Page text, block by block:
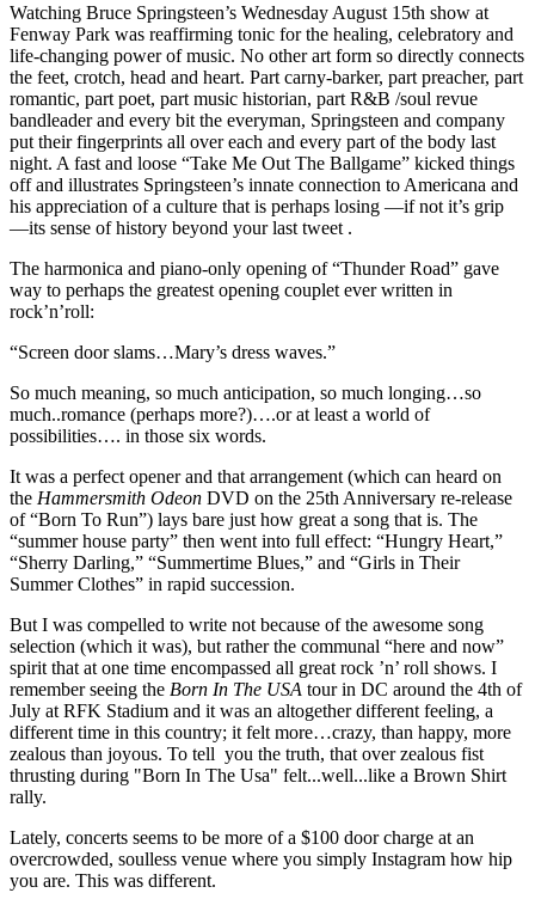
Watching Bruce Springsteen’s Wednesday August 15th show at
Fenway Park was reaffirming tonic for the healing, celebratory and
life-changing power of music. No other art form so directly connects
the feet, crotch, head and heart. Part carny-barker, part preacher, part
romantic, part poet, part music historian, part R&B /soul revue
bandleader and every bit the everyman, Springsteen and company
put their fingerprints all over each and every part of the body last
night. A fast and loose “Take Me Out The Ballgame” kicked things
off and illustrates Springsteen’s innate connection to Americana and
his appreciation of a culture that is perhaps losing —if not it’s grip
—its sense of history beyond your last tweet .
The harmonica and piano-only opening of “Thunder Road” gave
way to perhaps the greatest opening couplet ever written in
rock’n’roll:
“Screen door slams…Mary’s dress waves.”
So much meaning, so much anticipation, so much longing…so
much..romance (perhaps more?)….or at least a world of
possibilities…. in those six words.
It was a perfect opener and that arrangement (which can heard on
the Hammersmith Odeon DVD on the 25th Anniversary re-release
of “Born To Run”) lays bare just how great a song that is. The
“summer house party” then went into full effect: “Hungry Heart,”
“Sherry Darling,” “Summertime Blues,” and “Girls in Their
Summer Clothes” in rapid succession.
But I was compelled to write not because of the awesome song
selection (which it was), but rather the communal “here and now”
spirit that at one time encompassed all great rock ’n’ roll shows. I
remember seeing the Born In The USA tour in DC around the 4th of
July at RFK Stadium and it was an altogether different feeling, a
different time in this country; it felt more…crazy, than happy, more
zealous than joyous. To tell you the truth, that over zealous fist
thrusting during "Born In The Usa" felt...well...like a Brown Shirt
rally.
Lately, concerts seems to be more of a $100 door charge at an
overcrowded, soulless venue where you simply Instagram how hip
you are. This was different.